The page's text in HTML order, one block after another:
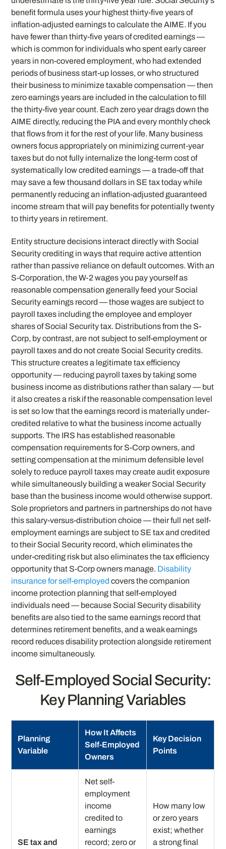
benefit formula uses your highest thirty-five years of
inflation-adjusted earnings to calculate the AIME. If you
have fewer than thirty-five years of credited earnings —
which is common for individuals who spent early career
years in non-covered employment, who had extended
periods of business start-up losses, or who structured
their business to minimize taxable compensation — then
zero earnings years are included in the calculation to fill
the thirty-five year count. Each zero year drags down the
AIME directly, reducing the PIA and every monthly check
that flows from it for the rest of your life. Many business
owners focus appropriately on minimizing current-year
taxes but do not fully internalize the long-term cost of
systematically low credited earnings — a trade-off that
may save a few thousand dollars in SE tax today while
permanently reducing an inflation-adjusted guaranteed
income stream that will pay benefits for potentially twenty
to thirty years in retirement.
Entity structure decisions interact directly with Social
Security crediting in ways that require active attention
rather than passive reliance on default outcomes. With an
S-Corporation, the W-2 wages you pay yourself as
reasonable compensation generally feed your Social
Security earnings record — those wages are subject to
payroll taxes including the employee and employer
shares of Social Security tax. Distributions from the S-
Corp, by contrast, are not subject to self-employment or
payroll taxes and do not create Social Security credits.
This structure creates a legitimate tax efficiency
opportunity — reducing payroll taxes by taking some
business income as distributions rather than salary — but
it also creates a risk if the reasonable compensation level
is set so low that the earnings record is materially under-
credited relative to what the business income actually
supports. The IRS has established reasonable
compensation requirements for S-Corp owners, and
setting compensation at the minimum defensible level
solely to reduce payroll taxes may create audit exposure
while simultaneously building a weaker Social Security
base than the business income would otherwise support.
Sole proprietors and partners in partnerships do not have
this salary-versus-distribution choice — their full net self-
employment earnings are subject to SE tax and credited
to their Social Security record, which eliminates the
under-crediting risk but also eliminates the tax efficiency
opportunity that S-Corp owners manage. Disability
insurance for self-employed covers the companion
income protection planning that self-employed
individuals need — because Social Security disability
benefits are also tied to the same earnings record that
determines retirement benefits, and a weak earnings
record reduces disability protection alongside retirement
income simultaneously.
Self-Employed Social Security:
Key Planning Variables
Planning
Variable
How It Affects
Self-Employed
Owners
Key Decision
Points
SE tax and
Net self-
employment
income
credited to
earnings
record; zero or
How many low
or zero years
exist; whether
a strong final